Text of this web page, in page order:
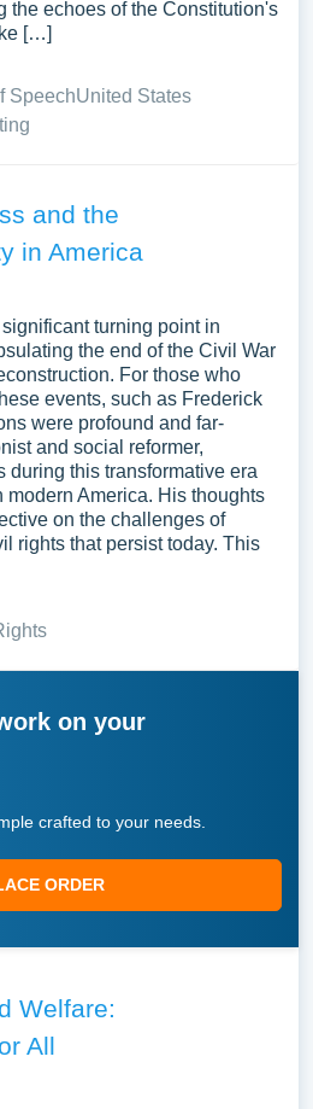
the echoes of the Constitution's
[…]
SpeechUnited States
and the
in America
turning point in
the end of the Civil War
For those who
events, such as Frederick
were profound and far-
and social reformer,
during this transformative era
America. His thoughts
on the challenges of
rights that persist today. This
on your
crafted to your needs.
ORDER
Welfare:
All